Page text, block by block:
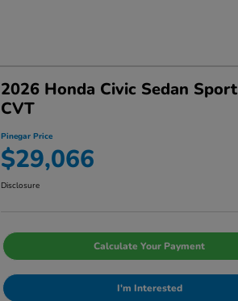
2026 Honda Civic Sedan Sport
CVT
Pinegar Price
$29,066
Disclosure
Calculate Your Payment
I'm Interested